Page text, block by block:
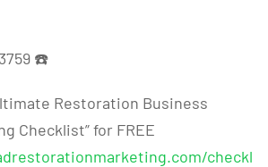
☎️
Restoration Business
Checklist” for FREE
checkl